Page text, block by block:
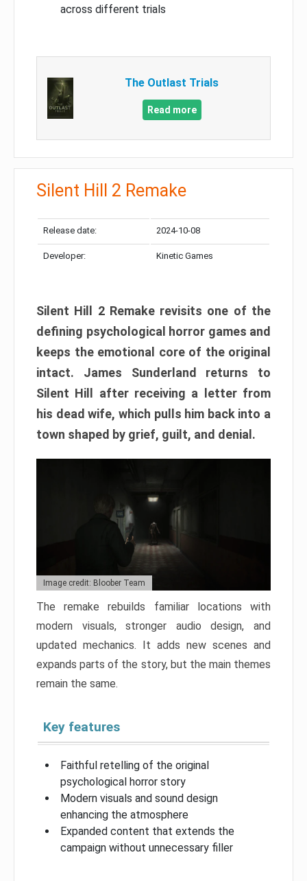
across different trials
The Outlast Trials
Read more
Silent Hill 2 Remake
Release date: 2024-10-08
Developer: Kinetic Games
Silent Hill 2 Remake revisits one of the
defining psychological horror games and
keeps the emotional core of the original
intact. James Sunderland returns to
Silent Hill after receiving a letter from
his dead wife, which pulls him back into a
town shaped by grief, guilt, and denial.
Image credit: Bloober Team
The remake rebuilds familiar locations with
modern visuals, stronger audio design, and
updated mechanics. It adds new scenes and
expands parts of the story, but the main themes
remain the same.
Key features
Faithful retelling of the original
psychological horror story
Modern visuals and sound design
enhancing the atmosphere
Expanded content that extends the
campaign without unnecessary filler